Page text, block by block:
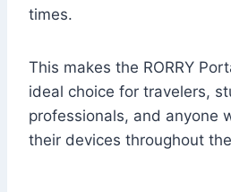
times.
This makes the RORRY
ideal choice for travelers,
professionals, and anyone
their devices throughout